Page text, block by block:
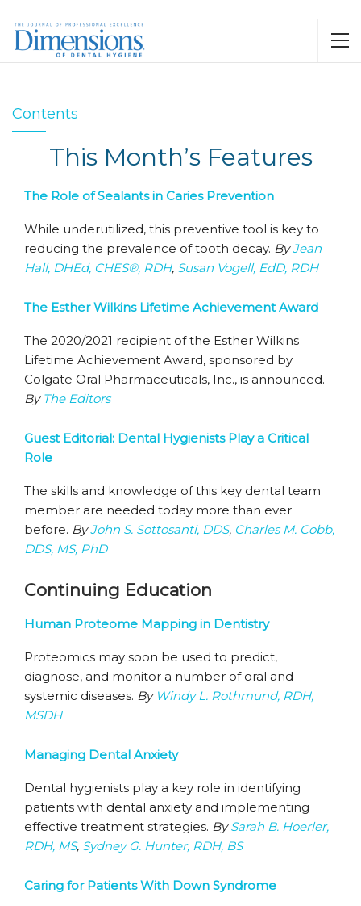
Contents
This Month’s Features
The Role of Sealants in Caries Prevention
While underutilized, this preventive tool is key to
reducing the prevalence of tooth decay. ByJean
Hall, DHEd, CHES®, RDH, Susan Vogell, EdD, RDH
The Esther Wilkins Lifetime Achievement Award
The 2020/2021 recipient of the Esther Wilkins
Lifetime Achievement Award, sponsored by
Colgate Oral Pharmaceuticals, Inc., is announced.
By The Editors
Guest Editorial: Dental Hygienists Play a Critical
Role
The skills and knowledge of this key dental team
member are needed today more than ever
before. ByJohn S. Sottosanti, DDS, Charles M. Cobb,
DDS, MS, PhD
Continuing Education
Human Proteome Mapping in Dentistry
Proteomics may soon be used to predict,
diagnose, and monitor a number of oral and
systemic diseases. By Windy L. Rothmund, RDH,
MSDH
Managing Dental Anxiety
Dental hygienists play a key role in identifying
patients with dental anxiety and implementing
effective treatment strategies. BySarah B. Hoerler,
RDH, MS, Sydney G. Hunter, RDH, BS
Caring for Patients With Down Syndrome